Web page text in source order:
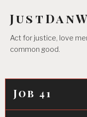
content
Act for justice, love
common good.
Job 41